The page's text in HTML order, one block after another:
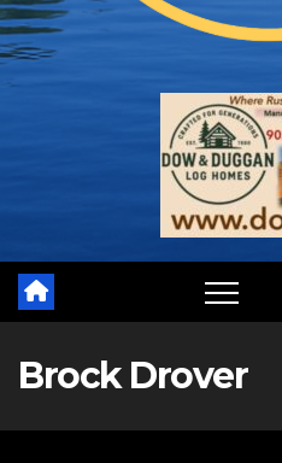
Brock Drover